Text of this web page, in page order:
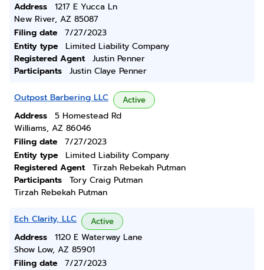
Address
1217 E Yucca Ln
New River, AZ 85087
Filing date
7/27/2023
Entity type
Limited Liability Company
Registered Agent
Justin Penner
Participants
Justin Claye Penner
Outpost Barbering LLC Active
Address
5 Homestead Rd
Williams, AZ 86046
Filing date
7/27/2023
Entity type
Limited Liability Company
Registered Agent
Tirzah Rebekah Putman
Participants
Tory Craig Putman
Tirzah Rebekah Putman
Ech Clarity, LLC Active
Address
1120 E Waterway Lane
Show Low, AZ 85901
Filing date
7/27/2023